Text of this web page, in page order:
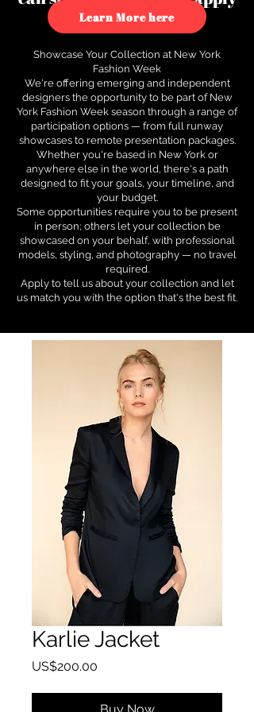
to see how.
Learn More here
Showcase Your Collection at New York
Fashion Week
We're offering emerging and independent
designers the opportunity to be part of New
York Fashion Week season through a range of
participation options — from full runway
showcases to remote presentation packages.
Whether you're based in New York or
anywhere else in the world, there's a path
designed to fit your goals, your timeline, and
your budget.
Some opportunities require you to be present
in person; others let your collection be
showcased on your behalf, with professional
models, styling, and photography — no travel
required.
Apply to tell us about your collection and let
us match you with the option that's the best fit.
Karlie Jacket
US$200.00